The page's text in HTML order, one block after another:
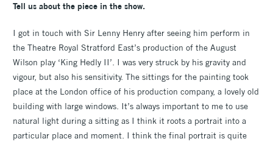
Tell us about the piece in the show.
I got in touch with Sir Lenny Henry after seeing him perform in
the Theatre Royal Stratford East’s production of the August
Wilson play ‘King Hedly II’. I was very struck by his gravity and
vigour, but also his sensitivity. The sittings for the painting took
place at the London office of his production company, a lovely old
building with large windows. It’s always important to me to use
natural light during a sitting as I think it roots a portrait into a
particular place and moment. I think the final portrait is quite